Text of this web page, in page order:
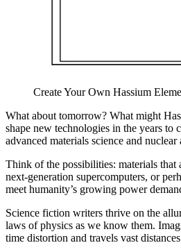
Create Your Own Hassium
What about tomorrow? What might
shape new technologies in the years
advanced materials science and nuclear
Think of the possibilities: materials
next-generation supercomputers, or
meet humanity’s growing power
Science fiction writers thrive on the
laws of physics as we know them.
time distortion and travels vast